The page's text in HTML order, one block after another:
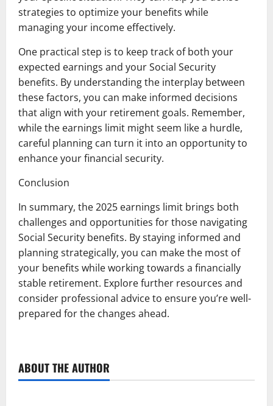
strategies to optimize your benefits while
managing your income effectively.
One practical step is to keep track of both your
expected earnings and your Social Security
benefits. By understanding the interplay between
these factors, you can make informed decisions
that align with your retirement goals. Remember,
while the earnings limit might seem like a hurdle,
careful planning can turn it into an opportunity to
enhance your financial security.
Conclusion
In summary, the 2025 earnings limit brings both
challenges and opportunities for those navigating
Social Security benefits. By staying informed and
planning strategically, you can make the most of
your benefits while working towards a financially
stable retirement. Explore further resources and
consider professional advice to ensure you’re well-
prepared for the changes ahead.
ABOUT THE AUTHOR